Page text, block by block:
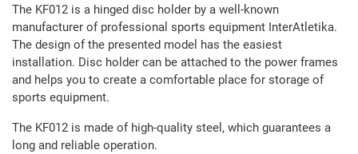
The KF012 is a hinged disc holder by a well-known
manufacturer of professional sports equipment InterAtletika.
The design of the presented model has the easiest
installation. Disc holder can be attached to the power frames
and helps you to create a comfortable place for storage of
sports equipment.
The KF012 is made of high-quality steel, which guarantees a
long and reliable operation.